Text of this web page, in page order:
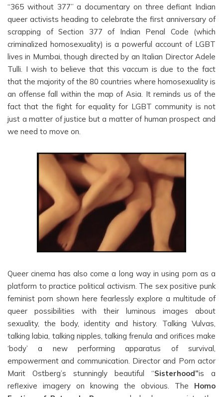
“365 without 377” a documentary on three defiant Indian
queer activists heading to celebrate the first anniversary of
scrapping of Section 377 of Indian Penal Code (which
criminalized homosexuality) is a powerful account of LGBT
lives in Mumbai, though directed by an Italian Director Adele
Tulli. I wish to believe that this vaccum is due to the fact
that the majority of the 80 countries where homosexuality is
an offense fall within the map of Asia. It reminds us of the
fact that the fight for equality for LGBT community is not
just a matter of justice but a matter of human prospect and
we need to move on.
Queer cinema has also come a long way in using porn as a
platform to practice political activism. The sex positive punk
feminist porn shown here fearlessly explore a multitude of
queer possibilities with their luminous images about
sexuality, the body, identity and history. Talking Vulvas,
talking labia, talking nipples, talking frenula and orifices make
‘body’ a new performing apparatus of survival,
empowerment and communication. Director and Porn actor
Marit Ostberg’s stunningly beautiful “Sisterhood”is a
reflexive imagery on knowing the obvious. The Homo